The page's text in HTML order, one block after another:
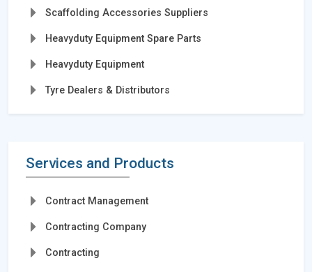
Scaffolding Accessories Suppliers
Heavyduty Equipment Spare Parts
Heavyduty Equipment
Tyre Dealers & Distributors
Services and Products
Contract Management
Contracting Company
Contracting